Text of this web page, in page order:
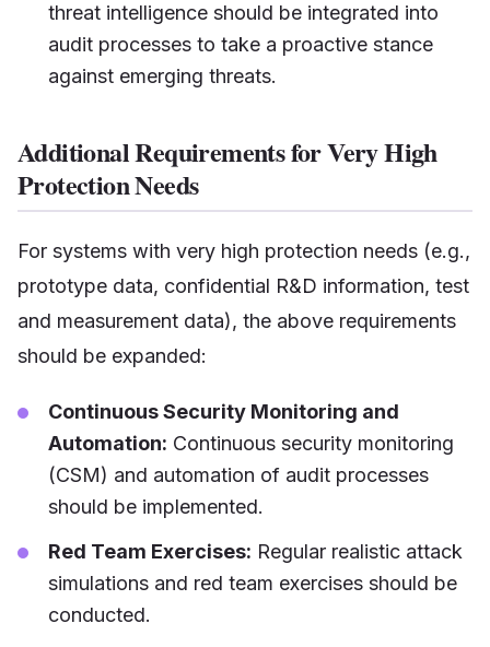
threat intelligence should be integrated into
audit processes to take a proactive stance
against emerging threats.
Additional Requirements for Very High
Protection Needs
For systems with very high protection needs (e.g.,
prototype data, confidential R&D information, test
and measurement data), the above requirements
should be expanded:
Continuous Security Monitoring and
Automation: Continuous security monitoring
(CSM) and automation of audit processes
should be implemented.
Red Team Exercises: Regular realistic attack
simulations and red team exercises should be
conducted.